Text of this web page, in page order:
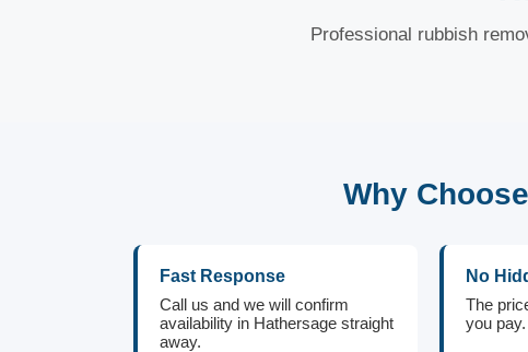
Professional rubbish
Why
Fast Response
Call us and we will confirm
availability in Hathersage straight
away.
No
The
you